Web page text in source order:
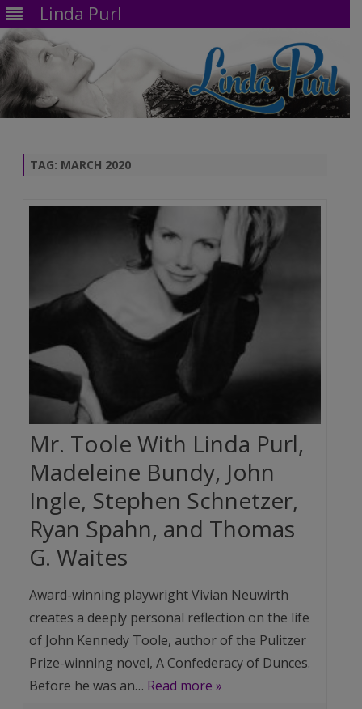
Linda Purl
TAG: MARCH 2020
Mr. Toole With Linda Purl,
Madeleine Bundy, John
Ingle, Stephen Schnetzer,
Ryan Spahn, and Thomas
G. Waites
Award-winning playwright Vivian Neuwirth
creates a deeply personal reflection on the life
of John Kennedy Toole, author of the Pulitzer
Prize-winning novel, A Confederacy of Dunces.
Before he was an… Read more »